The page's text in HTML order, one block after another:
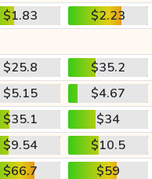
$1.83
$2.23
$25.8
$35.2
$5.15
$4.67
$35.1
$34
$9.54
$10.5
$66.7
$59